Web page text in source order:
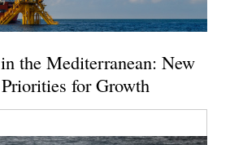
the Mediterranean: New
for Growth